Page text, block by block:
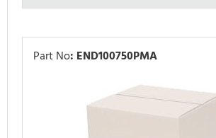
Part No: END100750PMA